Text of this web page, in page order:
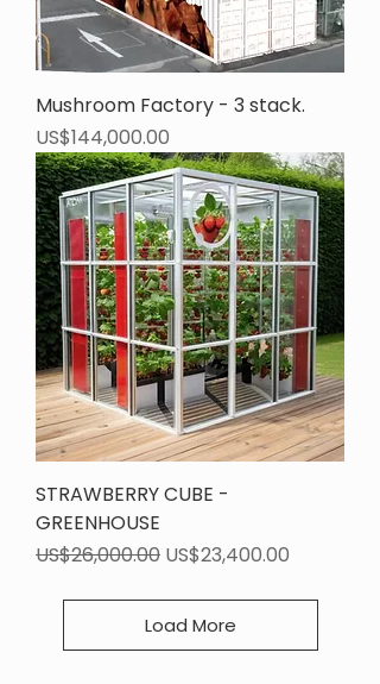
Mushroom Factory - 3 stack.
Price
US$144,000.00
STRAWBERRY CUBE -
GREENHOUSE
Regular Price
US$26,000.00 Sale Price
US$23,400.00
Load More